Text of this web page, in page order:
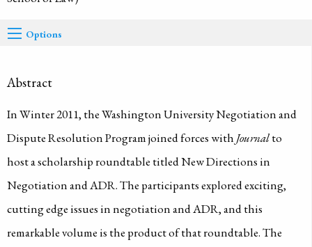
Options
Abstract
In Winter 2011, the Washington University Negotiation and
Dispute Resolution Program joined forces with Journalto
host a scholarship roundtable titled New Directions in
Negotiation and ADR. The participants explored exciting,
cutting edge issues in negotiation and ADR, and this
remarkable volume is the product of that roundtable. The